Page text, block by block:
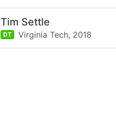
Tim Settle
DT Virginia Tech, 2018